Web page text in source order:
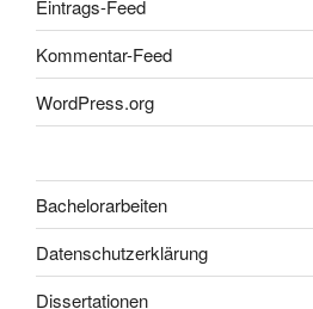
Eintrags-Feed
Kommentar-Feed
WordPress.org
Bachelorarbeiten
Datenschutzerklärung
Dissertationen